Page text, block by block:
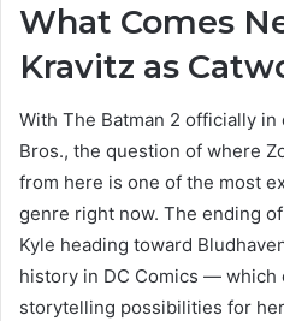
What Comes
Kravitz as
With The Batman 2 officially
Bros., the question of where
from here is one of the most
genre right now. The ending
Kyle heading toward
history in DC Comics — which
storytelling possibilities for